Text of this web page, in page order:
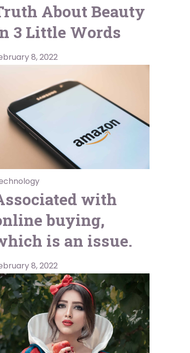
About Beauty
3 Little Words
8, 2022
with
buying,
is an issue.
8, 2022